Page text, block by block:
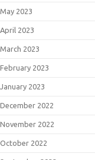
May 2023
April 2023
March 2023
February 2023
January 2023
December 2022
November 2022
October 2022